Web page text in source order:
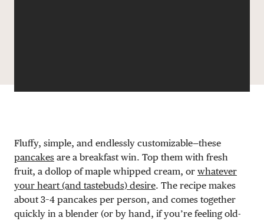
Fluffy, simple, and endlessly customizable—these
pancakes are a breakfast win. Top them with fresh
fruit, a dollop of maple whipped cream, or whatever
your heart (and tastebuds) desire. The recipe makes
about 3–4 pancakes per person, and comes together
quickly in a blender (or by hand, if you’re feeling old-